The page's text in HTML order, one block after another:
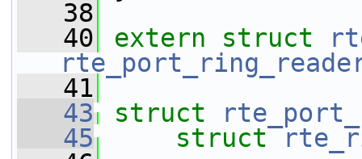
   38
   40
extern struct
   41
   43
struct
   45
struct